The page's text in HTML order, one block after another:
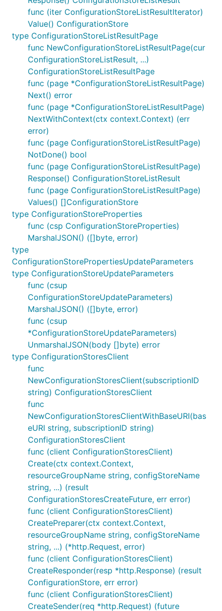
func (iter ConfigurationStoreListResultIterator)
Value() ConfigurationStore
type ConfigurationStoreListResultPage
func NewConfigurationStoreListResultPage(cur
ConfigurationStoreListResult, ...)
ConfigurationStoreListResultPage
func (page *ConfigurationStoreListResultPage)
Next() error
func (page *ConfigurationStoreListResultPage)
NextWithContext(ctx context.Context) (err
error)
func (page ConfigurationStoreListResultPage)
NotDone() bool
func (page ConfigurationStoreListResultPage)
Response() ConfigurationStoreListResult
func (page ConfigurationStoreListResultPage)
Values() []ConfigurationStore
type ConfigurationStoreProperties
func (csp ConfigurationStoreProperties)
MarshalJSON() ([]byte, error)
type
ConfigurationStorePropertiesUpdateParameters
type ConfigurationStoreUpdateParameters
func (csup
ConfigurationStoreUpdateParameters)
MarshalJSON() ([]byte, error)
func (csup
*ConfigurationStoreUpdateParameters)
UnmarshalJSON(body []byte) error
type ConfigurationStoresClient
func
NewConfigurationStoresClient(subscriptionID
string) ConfigurationStoresClient
func
NewConfigurationStoresClientWithBaseURI(bas
eURI string, subscriptionID string)
ConfigurationStoresClient
func (client ConfigurationStoresClient)
Create(ctx context.Context,
resourceGroupName string, configStoreName
string, ...) (result
ConfigurationStoresCreateFuture, err error)
func (client ConfigurationStoresClient)
CreatePreparer(ctx context.Context,
resourceGroupName string, configStoreName
string, ...) (*http.Request, error)
func (client ConfigurationStoresClient)
CreateResponder(resp *http.Response) (result
ConfigurationStore, err error)
func (client ConfigurationStoresClient)
CreateSender(req *http.Request) (future